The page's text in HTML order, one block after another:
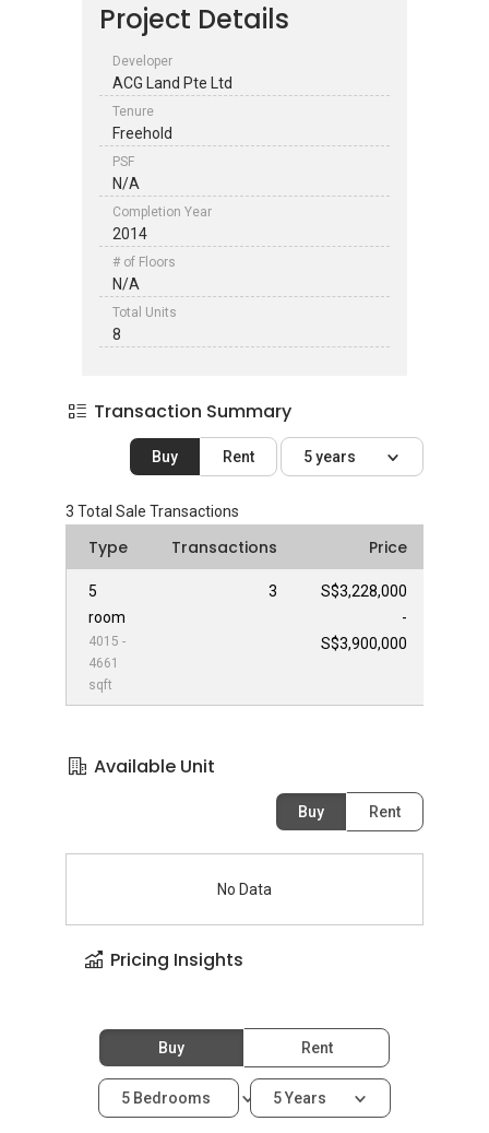
Project Details
Developer
ACG Land Pte Ltd
Tenure
Freehold
PSF
N/A
Completion Year
2014
# of Floors
N/A
Total Units
8
Transaction Summary
Buy Rent 5 years
3 Total Sale Transactions
Type Transactions Price
5
room
4015 -
4661
sqft
3
S$3,228,000
-
S$3,900,000
Available Unit
Buy Rent
No Data
Pricing Insights
Buy Rent
5 Bedrooms 5 Years